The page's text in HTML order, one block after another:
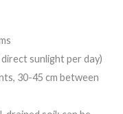
sunlight per day)
30-45 cm between